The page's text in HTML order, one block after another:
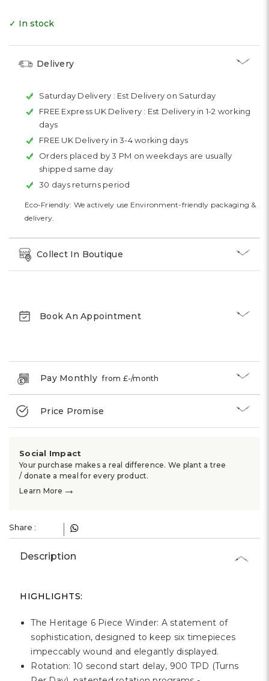
✓ In stock
Delivery
Saturday Delivery : Est Delivery on Saturday
FREE Express UK Delivery : Est Delivery in 1-2 working
days
FREE UK Delivery in 3-4 working days
Orders placed by 3 PM on weekdays are usually
shipped same day
30 days returns period
Eco-Friendly: We actively use Environment-friendly packaging &
delivery.
Collect In Boutique
Book An Appointment
Pay Monthlyfrom £-/month
Price Promise
Social Impact
Your purchase makes a real difference. We plant a tree
/ donate a meal for every product.
Learn More →
Share :
Description
HIGHLIGHTS:
The Heritage 6 Piece Winder: A statement of
sophistication, designed to keep six timepieces
impeccably wound and elegantly displayed.
Rotation: 10 second start delay, 900 TPD (Turns